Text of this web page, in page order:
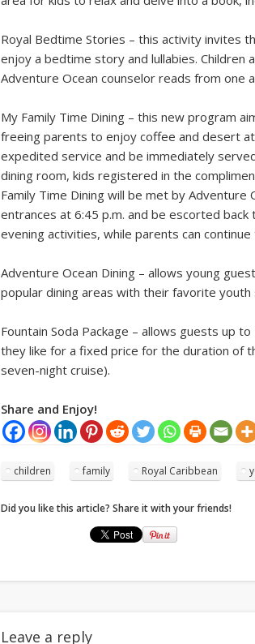
Royal Bedtime Stories – this activity invites
enjoy a bedtime story and lullabies. Children
Adventure Ocean counselor reads from one
My Family Time Dining – this new program
freeing parents to enjoy coffee and desert
expedited service and be immediately
dining room, kids registered in the
Family Time Dining will be met by Adventure
entrances at 6:45 p.m. and be escorted
evening activities, while parents can
Adventure Ocean Dining – allows young
popular dining areas with their favorite
Fountain Soda Package – allows guests up
they like for a fixed price for the duration of
seven-night cruise).
Share and Enjoy!
children family Royal Caribbean
Did you like this article? Share it with your friends!
Leave a reply